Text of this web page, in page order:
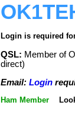
Login is required
QSL: Member of
direct)
Email: Login
Ham Member